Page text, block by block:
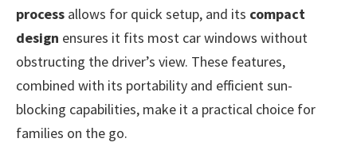
process allows for quick setup, and its compact
design ensures it fits most car windows without
obstructing the driver’s view. These features,
combined with its portability and efficient sun-
blocking capabilities, make it a practical choice for
families on the go.